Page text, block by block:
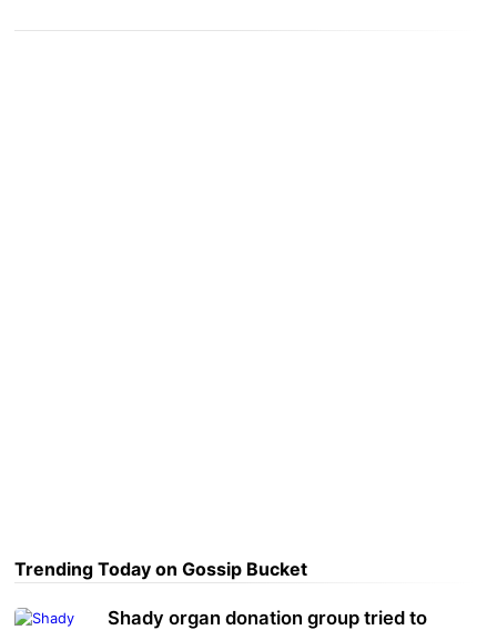
Trending Today on Gossip Bucket
Shady organ donation group tried to